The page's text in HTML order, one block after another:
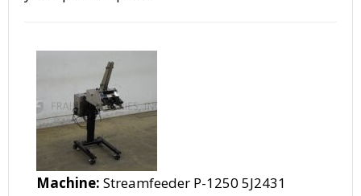
Machine: Streamfeeder P-1250 5J2431